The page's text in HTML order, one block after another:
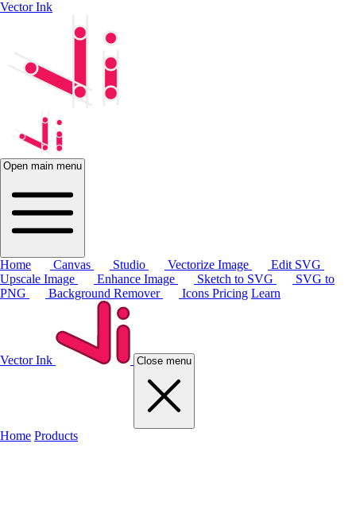
Vector Ink
Open main menu
Home Canvas Studio Vectorize Image
Edit SVG
Upscale Image
Enhance Image Sketch to SVG
SVG to
PNG
Background Remover Icons Pricing Learn
Vector Ink Close menu
Home Products